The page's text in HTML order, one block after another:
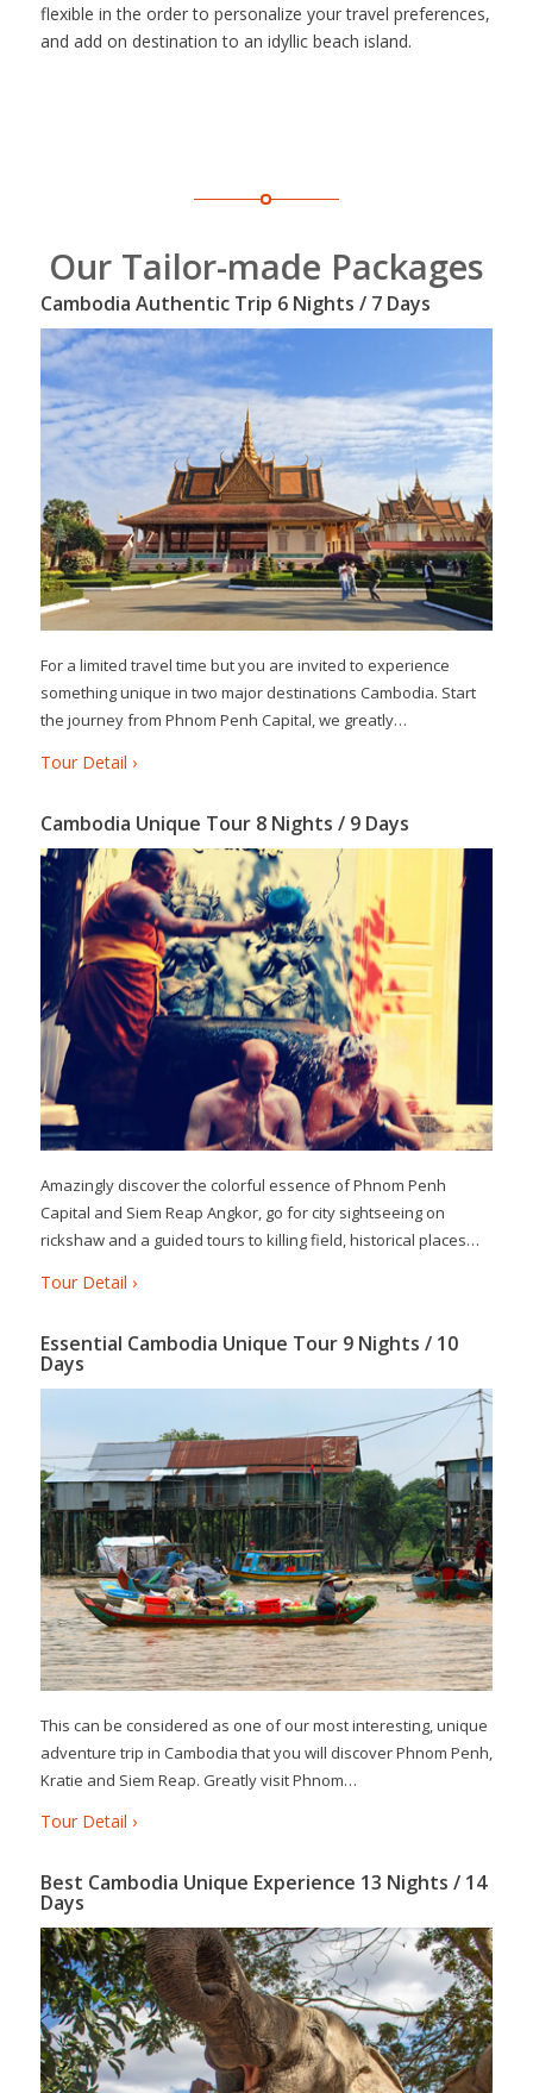
flexible in the order to personalize your travel preferences,
and add on destination to an idyllic beach island.
Our Tailor-made Packages
Cambodia Authentic Trip 6 Nights / 7 Days
For a limited travel time but you are invited to experience
something unique in two major destinations Cambodia. Start
the journey from Phnom Penh Capital, we greatly…
Tour Detail ›
Cambodia Unique Tour 8 Nights / 9 Days
Amazingly discover the colorful essence of Phnom Penh
Capital and Siem Reap Angkor, go for city sightseeing on
rickshaw and a guided tours to killing field, historical places…
Tour Detail ›
Essential Cambodia Unique Tour 9 Nights / 10
Days
This can be considered as one of our most interesting, unique
adventure trip in Cambodia that you will discover Phnom Penh,
Kratie and Siem Reap. Greatly visit Phnom…
Tour Detail ›
Best Cambodia Unique Experience 13 Nights / 14
Days